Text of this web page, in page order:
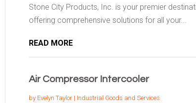
Stone City Products, Inc. is your premier
offering comprehensive solutions for all your...
READ MORE
Air Compressor Intercooler
by Evelyn Taylor| Industrial Goods and Services